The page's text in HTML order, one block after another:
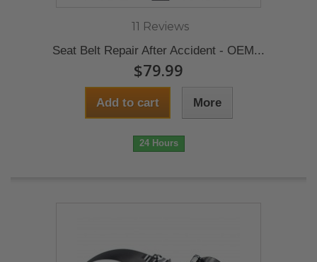
11 Reviews
Seat Belt Repair After Accident - OEM...
$79.99
Add to cart More
24 Hours